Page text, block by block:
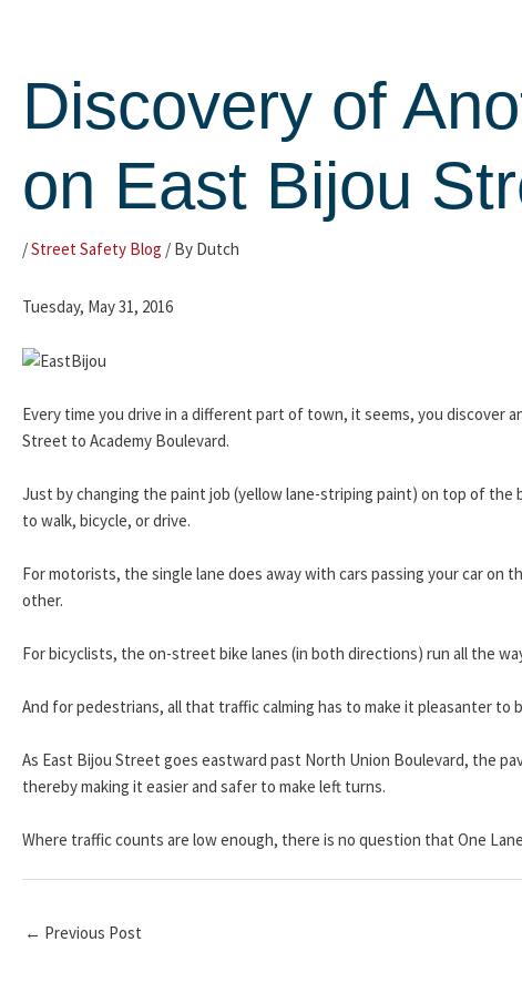
Discovery of
on East Bijou
/Street Safety Blog / By Dutch
Tuesday, May 31, 2016
Every time you drive in a different part of town, it seems, you
Street to Academy Boulevard.
Just by changing the paint job (yellow lane-striping paint) on top of
to walk, bicycle, or drive.
For motorists, the single lane does away with cars passing your car
other.
For bicyclists, the on-street bike lanes (in both directions) run all the
And for pedestrians, all that traffic calming has to make it pleasanter to
As East Bijou Street goes eastward past North Union Boulevard, the
thereby making it easier and safer to make left turns.
Where traffic counts are low enough, there is no question that One
← Previous Post